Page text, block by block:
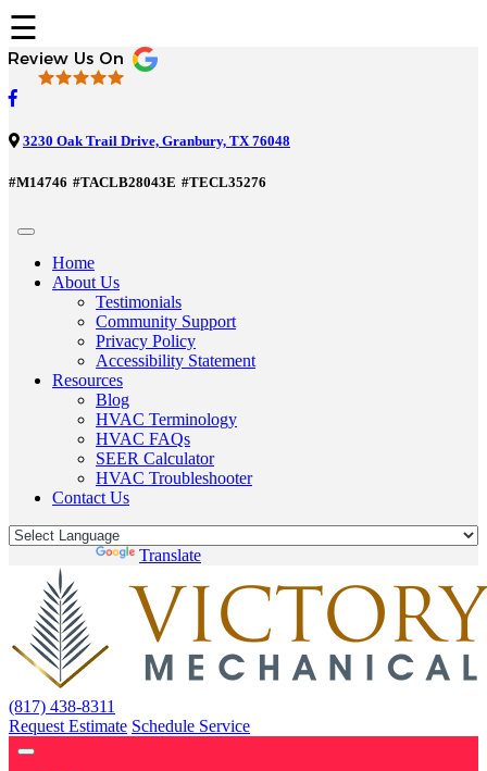
☰
3230 Oak Trail Drive, Granbury, TX 76048
#M14746 #TACLB28043E #TECL35276
Home
About Us
Testimonials
Community Support
Privacy Policy
Accessibility Statement
Resources
Blog
HVAC Terminology
HVAC FAQs
SEER Calculator
HVAC Troubleshooter
Contact Us
Translate
(817) 438-8311
Request Estimate Schedule Service